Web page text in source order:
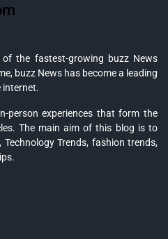
the fastest-growing buzz News
buzz News has become a leading
internet.
person experiences that form the
The main aim of this blog is to
Trends, fashion trends,